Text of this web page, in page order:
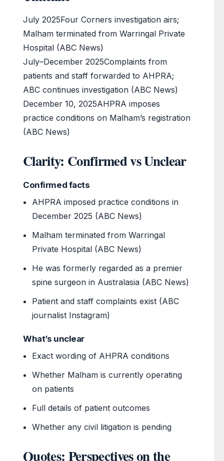
July 2025Four Corners investigation airs;
Malham terminated from Warringal Private
Hospital (ABC News)
July–December 2025Complaints from
patients and staff forwarded to AHPRA;
ABC continues investigation (ABC News)
December 10, 2025AHPRA imposes
practice conditions on Malham’s registration
(ABC News)
Clarity: Confirmed vs Unclear
Confirmed facts
AHPRA imposed practice conditions in
December 2025 (ABC News)
Malham terminated from Warringal
Private Hospital (ABC News)
He was formerly regarded as a premier
spine surgeon in Australasia (ABC News)
Patient and staff complaints exist (ABC
journalist Instagram)
What’s unclear
Exact wording of AHPRA conditions
Whether Malham is currently operating
on patients
Full details of patient outcomes
Whether any civil litigation is pending
Quotes: Perspectives on the